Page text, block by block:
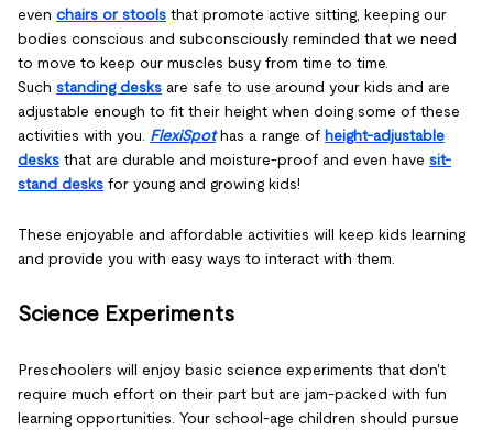
even chairs or stools that promote active sitting, keeping our
bodies conscious and subconsciously reminded that we need
to move to keep our muscles busy from time to time.
Such standing desks are safe to use around your kids and are
adjustable enough to fit their height when doing some of these
activities with you. FlexiSpot has a range of height-adjustable
desks that are durable and moisture-proof and even have sit-
stand desks for young and growing kids!
These enjoyable and affordable activities will keep kids learning
and provide you with easy ways to interact with them.
Science Experiments
Preschoolers will enjoy basic science experiments that don't
require much effort on their part but are jam-packed with fun
learning opportunities. Your school-age children should pursue